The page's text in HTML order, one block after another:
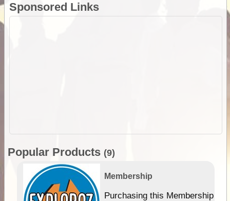
Sponsored Links
Popular Products (9)
Membership
Purchasing this Membership